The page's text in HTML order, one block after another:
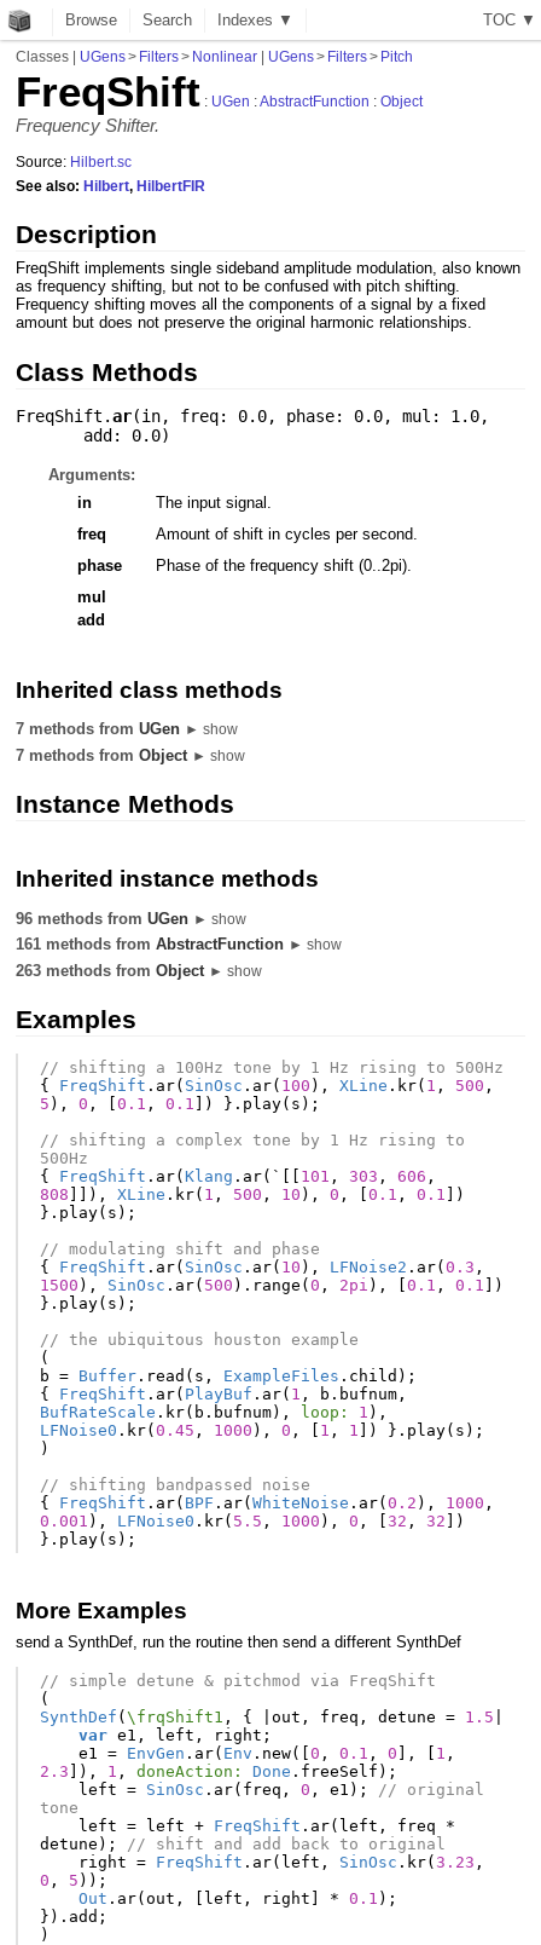
TOC ▼
Browse Search Indexes ▼
Classes | UGens> Filters> Nonlinear | UGens> Filters> Pitch
FreqShift : UGen :AbstractFunction :Object
Frequency Shifter.
Source: Hilbert.sc
See also:Hilbert,HilbertFIR
Description
FreqShift implements single sideband amplitude modulation, also known
as frequency shifting, but not to be confused with pitch shifting.
Frequency shifting moves all the components of a signal by a fixed
amount but does not preserve the original harmonic relationships.
Class Methods
FreqShift.ar(in, freq: 0.0, phase: 0.0,mul: 1.0,
add: 0.0)
Arguments:
in
The input signal.
freq
Amount of shift in cycles per second.
phase
Phase of the frequency shift (0..2pi).
mul
add
Inherited class methods
7 methods fromUGen ► show
7 methods fromObject ► show
Instance Methods
Inherited instance methods
96 methods fromUGen ► show
161 methods fromAbstractFunction ► show
263 methods fromObject ► show
Examples
// shifting a 100Hz tone by 1 Hz rising to 500Hz
{
FreqShift . ar( SinOsc . ar( 100 ), XLine . kr( 1 , 500 ,
5 ), 0 , [0.1 , 0.1 ]) }. play( s );
// shifting a complex tone by 1 Hz rising to
500Hz
{
FreqShift . ar(Klang . ar( ` [[ 101 , 303 , 606 ,
808 ]]), XLine . kr( 1 , 500 , 10 ), 0 , [0.1 , 0.1 ])
}. play( s );
// modulating shift and phase
{
FreqShift . ar( SinOsc . ar( 10 ), LFNoise2 . ar(0.3 ,
1500 ), SinOsc . ar( 500 ). range (0 , 2pi ), [0.1 , 0.1 ])
}. play( s );
// the ubiquitous houston example
(
b = Buffer. read ( s , ExampleFiles . child );
{
FreqShift . ar( PlayBuf . ar( 1 , b . bufnum,
BufRateScale . kr( b . bufnum), loop: 1 ),
LFNoise0 . kr(0.45 , 1000 ), 0 , [ 1 , 1 ]) }. play( s );
)
// shifting bandpassed noise
{
FreqShift . ar( BPF . ar(WhiteNoise . ar(0.2 ), 1000 ,
0.001 ), LFNoise0 . kr( 5.5 , 1000 ), 0 , [32 , 32 ])
}. play( s );
More Examples
send a SynthDef, run the routine then send a different SynthDef
// simple detune & pitchmod via FreqShift
(
SynthDef ( \frqShift1 , { out , freq , detune = 1.5
var e1 , left , right ;
e1
= EnvGen . ar( Env . new([ 0 , 0.1 , 0 ], 1 ,
2.3 ]), 1 , doneAction: Done . freeSelf );
left = SinOsc . ar( freq , 0 , e1 );
// original
tone
left = left + FreqShift . ar( left , freq
*
detune );
// shift and add back to original
right = FreqShift . ar( left , SinOsc . kr( 3.23 ,
0 , 5 ));
Out . ar( out , left , right * 0.1 );
}). add ;
)